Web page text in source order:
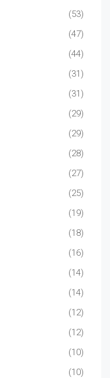
(53)
(47)
(44)
(31)
(31)
(29)
(29)
(28)
(27)
(25)
(19)
(18)
(16)
(14)
(14)
(12)
(12)
(10)
(10)